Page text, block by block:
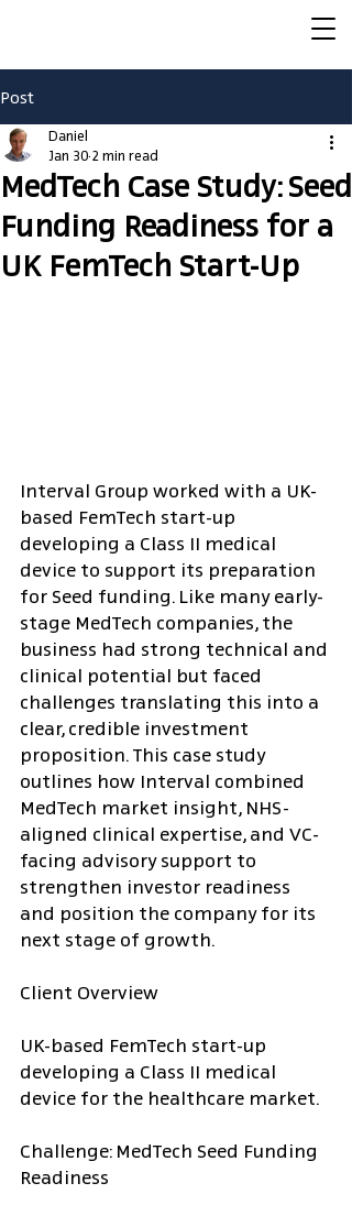
Post
MedTech Case Study: Seed
Funding Readiness for a
UK FemTech Start-Up
Daniel
Jan 30 2 min read
Interval Group worked with a UK-
based FemTech start-up
developing a Class II medical
device to support its preparation
for Seed funding. Like many early-
stage MedTech companies, the
business had strong technical and
clinical potential but faced
challenges translating this into a
clear, credible investment
proposition. This case study
outlines how Interval combined
MedTech market insight, NHS-
aligned clinical expertise, and VC-
facing advisory support to
strengthen investor readiness
and position the company for its
next stage of growth.
Client Overview
UK-based FemTech start-up
developing a Class II medical
device for the healthcare market.
Challenge: MedTech Seed Funding
Readiness